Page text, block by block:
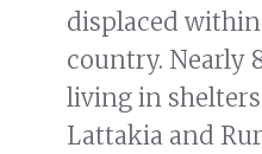
displaced
country. Nearly
living in
Lattakia and